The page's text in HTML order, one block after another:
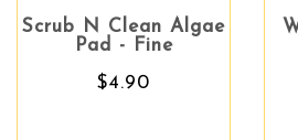
Scrub N Clean Algae
Pad - Fine
$4.90